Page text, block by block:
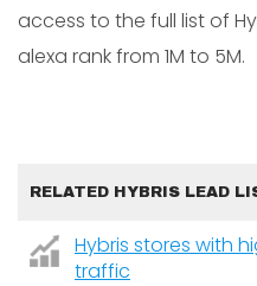
access to the full list of
alexa rank from 1M to 5M.
RELATED HYBRIS LEAD
Hybris stores with
traffic